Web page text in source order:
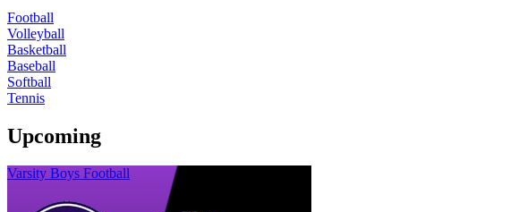
Football
Volleyball
Basketball
Baseball
Softball
Tennis
Upcoming
Varsity Boys Football